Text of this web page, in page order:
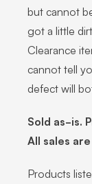
but cannot
got a little
Clearance
cannot tell
defect will
Sold as-is.
All sales
Products